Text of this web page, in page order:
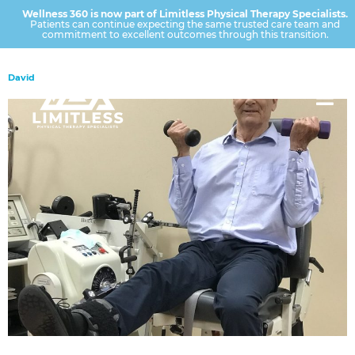
Wellness 360 is now part of Limitless Physical Therapy Specialists.
Patients can continue expecting the same trusted care team and
commitment to excellent outcomes through this transition.
David